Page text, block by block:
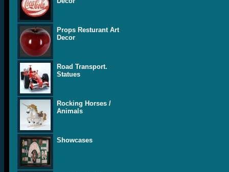
Props Resturant Art
Decor
Road Transport.
Statues
Rocking Horses /
Animals
Showcases